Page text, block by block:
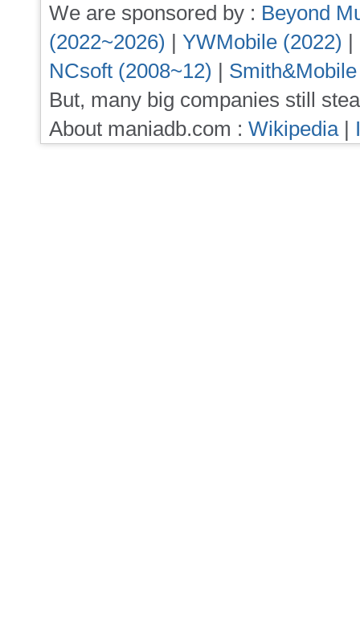
We are sponsored by : Beyond
(2022~2026) | YWMobile (2022) |
NCsoft (2008~12) |
But, many big companies still
About maniadb.com : Wikipedia|